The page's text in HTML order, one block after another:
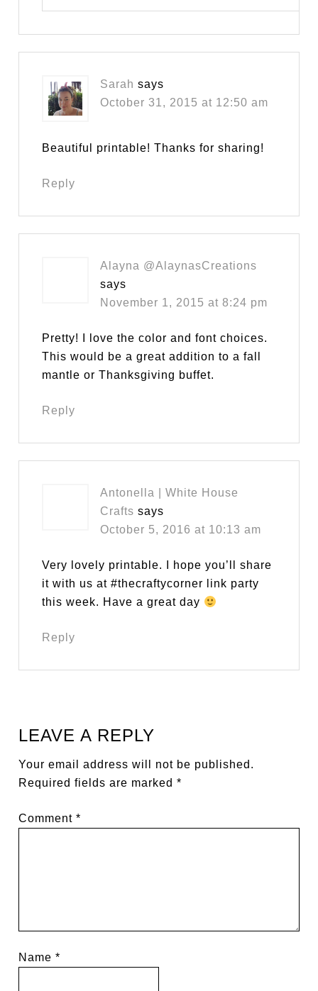
Sarah says
October 31, 2015 at 12:50 am
Beautiful printable! Thanks for sharing!
Reply
Alayna @AlaynasCreations
says
November 1, 2015 at 8:24 pm
Pretty! I love the color and font choices.
This would be a great addition to a fall
mantle or Thanksgiving buffet.
Reply
Antonella | White House
Crafts says
October 5, 2016 at 10:13 am
Very lovely printable. I hope you’ll share
it with us at #thecraftycorner link party
this week. Have a great day
Reply
LEAVE A REPLY
Your email address will not be published.
Required fields are marked*
Comment*
Name*